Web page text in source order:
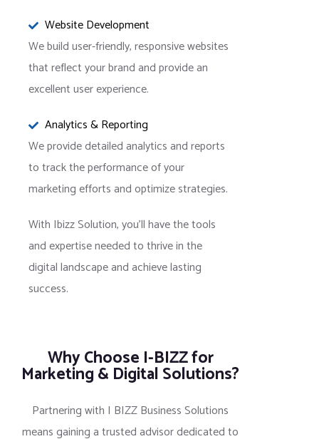
Website Development
We build user-friendly, responsive websites
that reflect your brand and provide an
excellent user experience.
Analytics & Reporting
We provide detailed analytics and reports
to track the performance of your
marketing efforts and optimize strategies.
With Ibizz Solution, you’ll have the tools
and expertise needed to thrive in the
digital landscape and achieve lasting
success.
Why Choose I-BIZZ for
Marketing & Digital Solutions?
Partnering with I BIZZ Business Solutions
means gaining a trusted advisor dedicated to